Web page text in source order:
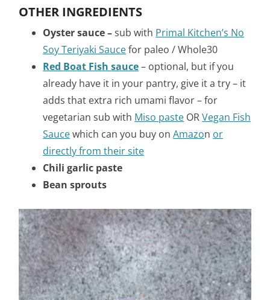
OTHER INGREDIENTS
Oyster sauce –sub with Primal Kitchen’s No
Soy Teriyaki Saucefor paleo / Whole30
Red Boat Fish sauce– optional, but if you
already have it in your pantry, give it a try – it
adds that extra rich umami flavor – for
vegetarian sub with Miso paste ORVegan Fish
Saucewhich can you buy onAmazon or
directly from their site
Chili garlic paste
Bean sprouts